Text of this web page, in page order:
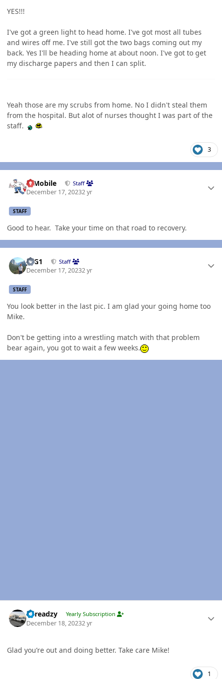
YES!!!
I've got a green light to head home. I've got most all tubes
and wires off me. I've still got the two bags coming out my
back. Yes I'll be heading home at about noon. I've got to get
my discharge papers and then I can split.
Yeah those are my scrubs from home. No I didn't steal them
from the hospital. But alot of nurses thought I was part of the
staff.
3
IBMobile Staff
December 17, 20232 yr
STAFF
Good to hear. Take your time on that road to recovery.
JAG1 Staff
December 17, 20232 yr
STAFF
You look better in the last pic. I am glad your going home too
Mike.
Don't be getting into a wrestling match with that problem
bear again, you got to wait a few weeks.
Threadzy Yearly Subscription
December 18, 20232 yr
Glad you’re out and doing better. Take care Mike!
1